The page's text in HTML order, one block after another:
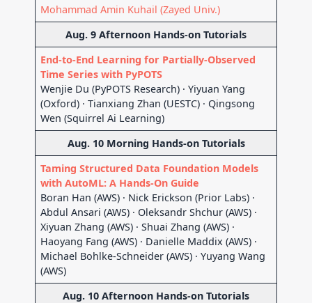
Mohammad Amin Kuhail (Zayed Univ.)
Aug. 9 Afternoon Hands-on Tutorials
End-to-End Learning for Partially-Observed
Time Series with PyPOTS
Wenjie Du (PyPOTS Research) · Yiyuan Yang
(Oxford) · Tianxiang Zhan (UESTC) · Qingsong
Wen (Squirrel Ai Learning)
Aug. 10 Morning Hands-on Tutorials
Taming Structured Data Foundation Models
with AutoML: A Hands-On Guide
Boran Han (AWS) · Nick Erickson (Prior Labs) ·
Abdul Ansari (AWS) · Oleksandr Shchur (AWS) ·
Xiyuan Zhang (AWS) · Shuai Zhang (AWS) ·
Haoyang Fang (AWS) · Danielle Maddix (AWS) ·
Michael Bohlke-Schneider (AWS) · Yuyang Wang
(AWS)
Aug. 10 Afternoon Hands-on Tutorials